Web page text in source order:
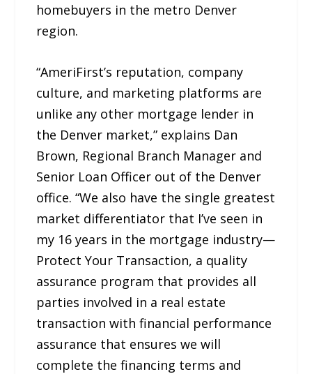
homebuyers in the metro Denver
region.
“AmeriFirst’s reputation, company
culture, and marketing platforms are
unlike any other mortgage lender in
the Denver market,” explains Dan
Brown, Regional Branch Manager and
Senior Loan Officer out of the Denver
office. “We also have the single greatest
market differentiator that I’ve seen in
my 16 years in the mortgage industry—
Protect Your Transaction, a quality
assurance program that provides all
parties involved in a real estate
transaction with financial performance
assurance that ensures we will
complete the financing terms and